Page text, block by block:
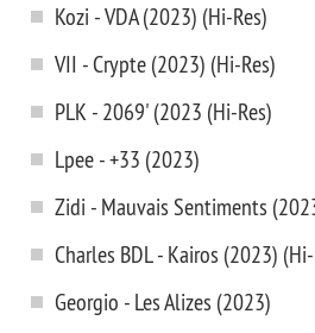
Kozi - VDA (2023) (Hi-Res)
VII - Crypte (2023) (Hi-Res)
PLK - 2069' (2023 (Hi-Res)
Lpee - +33 (2023)
Zidi - Mauvais Sentiments
Charles BDL - Kairos (2023)
Georgio - Les Alizes (2023)